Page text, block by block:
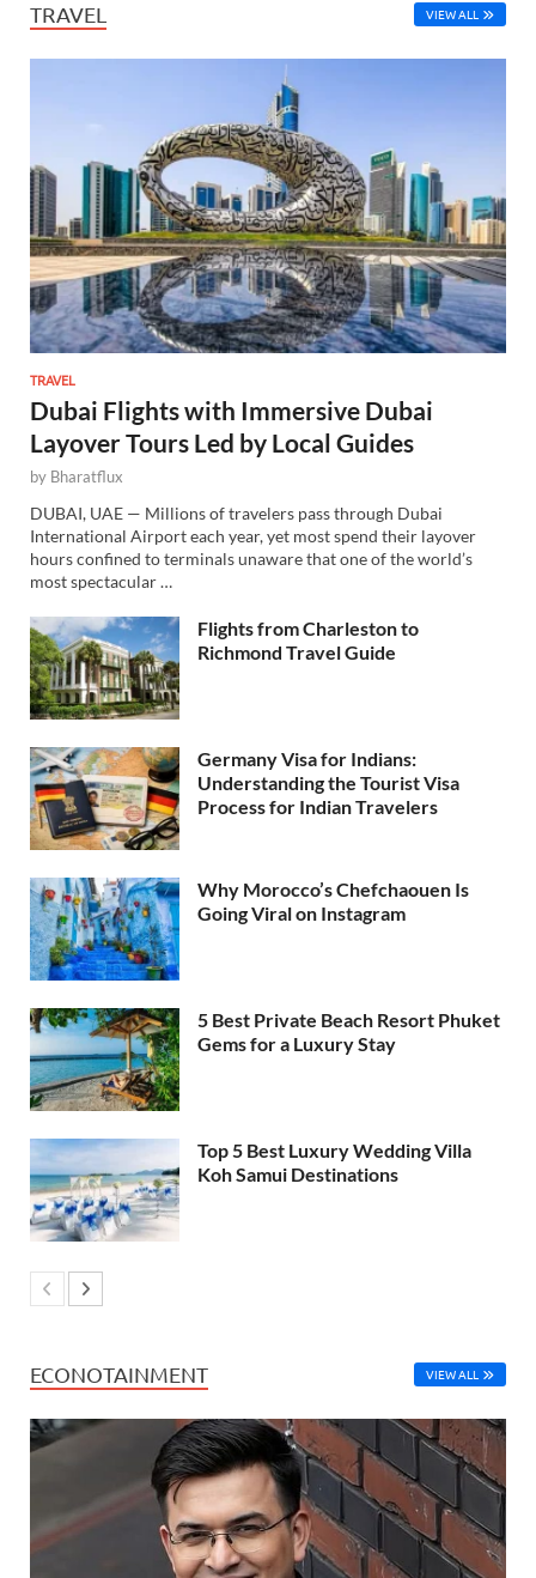
TRAVEL VIEW ALL
TRAVEL
Dubai Flights with Immersive Dubai
Layover Tours Led by Local Guides
by Bharatflux
DUBAI, UAE — Millions of travelers pass through Dubai
International Airport each year, yet most spend their layover
hours confined to terminals unaware that one of the world’s
most spectacular …
Flights from Charleston to
Richmond Travel Guide
Germany Visa for Indians:
Understanding the Tourist Visa
Process for Indian Travelers
Why Morocco’s Chefchaouen Is
Going Viral on Instagram
5 Best Private Beach Resort Phuket
Gems for a Luxury Stay
Top 5 Best Luxury Wedding Villa
Koh Samui Destinations
ECONOTAINMENT VIEW ALL